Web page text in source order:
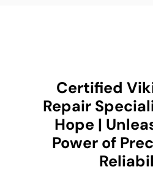
Certified
Repair
Hope |
Power of